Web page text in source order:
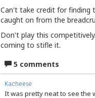
Can't take credit for finding
caught on from the
Don't play this
coming to stifle it.
5 comments
Kacheese
It was pretty neat to see the